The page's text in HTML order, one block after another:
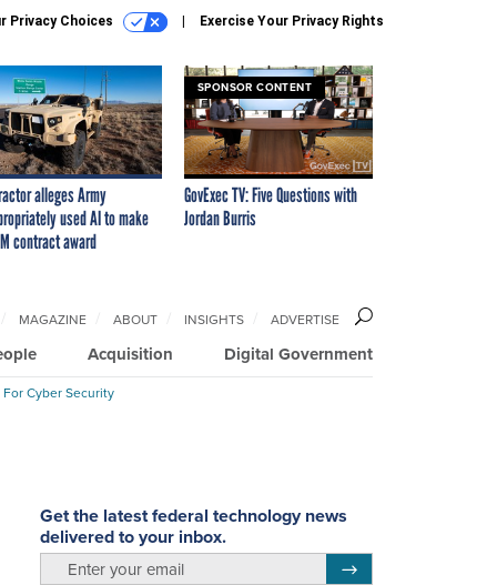
Privacy Choices Exercise Your Privacy Rights
alleges Army
used AI to make
contract award
SPONSOR CONTENT
GovExec TV: Five Questions with
Jordan Burris
Acquisition Digital Government
MAGAZINE ABOUT INSIGHTS ADVERTISE
Cyber Security
Get the latest federal technology news
delivered to your inbox.